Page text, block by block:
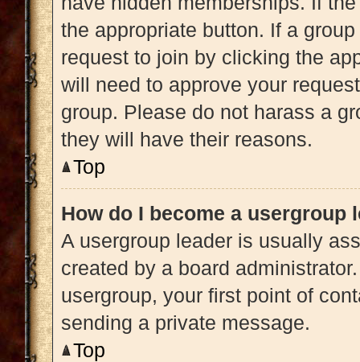
the appropriate button. If a
request to join by clicking the
will need to approve your
group. Please do not harass a
they will have their reasons.
Top
How do I become a usergroup
A usergroup leader is usually
created by a board
usergroup, your first point of
sending a private message.
Top